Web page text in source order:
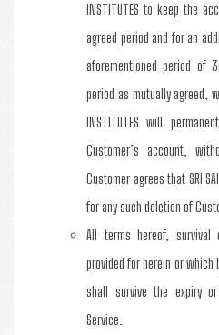
INSTITUTES to keep the
agreed period and for an
aforementioned period of
period as mutually agreed,
INSTITUTES will
Customer’s account,
Customer agrees that SRI
for any such deletion of
All terms hereof, survival
provided for herein or which
shall survive the expiry
Service.